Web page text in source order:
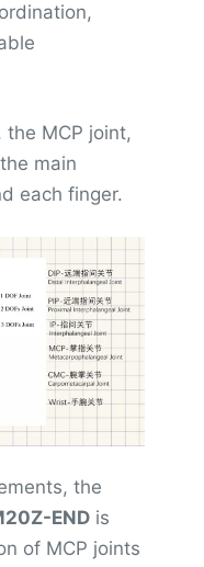
MCP joint,
main
each finger.
the
END is
of MCP joints